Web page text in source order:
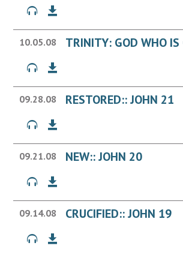
10.05.08 TRINITY: GOD WHO IS
09.28.08 RESTORED:: JOHN 21
09.21.08 NEW:: JOHN 20
09.14.08 CRUCIFIED:: JOHN 19